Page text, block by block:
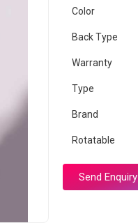
Color
Back Type
Warranty
Type
Brand
Rotatable
Send Enquiry